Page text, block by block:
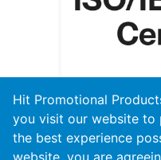
Hit Promotional
you visit our website to
the best experience
website, you are